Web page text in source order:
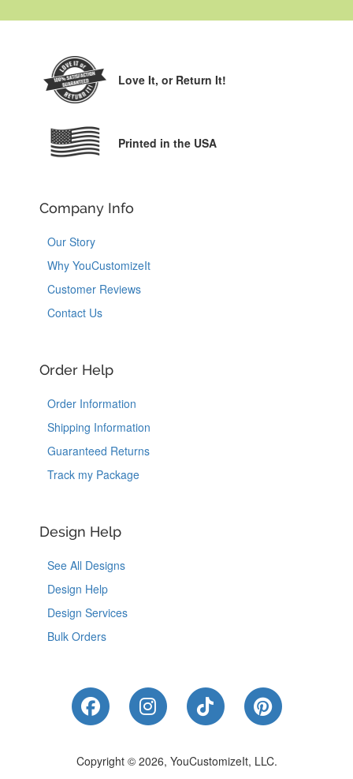
Love It, or Return It!
Printed in the USA
Company Info
Our Story
Why YouCustomizeIt
Customer Reviews
Contact Us
Order Help
Order Information
Shipping Information
Guaranteed Returns
Track my Package
Design Help
See All Designs
Design Help
Design Services
Bulk Orders
Like Us on Facebook
Follow Us on Instagram
Follow Us on
Follow Us
Copyright © 2026, YouCustomizeIt, LLC.